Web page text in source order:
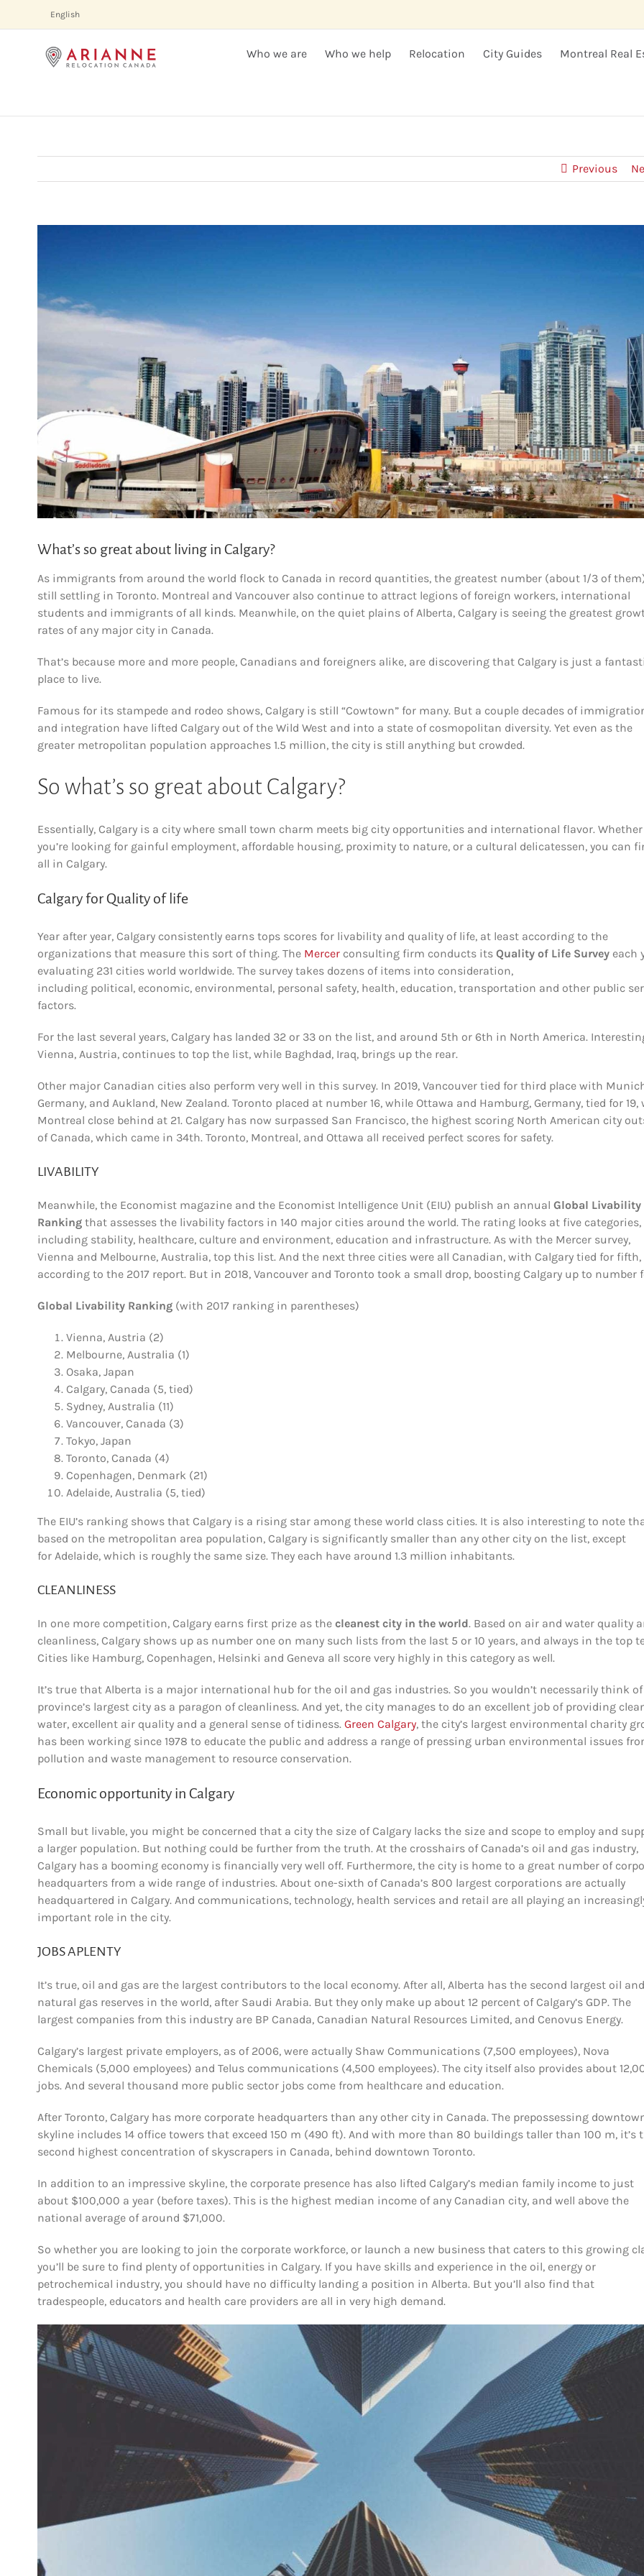
English
Who we are Who we help Relocation City Guides Montreal Real
Previous
What’s so great about living in Calgary?
As immigrants from around the world flock to Canada in record quantities, the greatest number (about 1/3 of
still settling in Toronto. Montreal and Vancouver also continue to attract legions of foreign workers, international
students and immigrants of all kinds. Meanwhile, on the quiet plains of Alberta, Calgary is seeing the greatest
rates of any major city in Canada.
That’s because more and more people, Canadians and foreigners alike, are discovering that Calgary is just a
place to live.
Famous for its stampede and rodeo shows, Calgary is still “Cowtown” for many. But a couple decades of
and integration have lifted Calgary out of the Wild West and into a state of cosmopolitan diversity. Yet even as the
greater metropolitan population approaches 1.5 million, the city is still anything but crowded.
So what’s so great about Calgary?
Essentially, Calgary is a city where small town charm meets big city opportunities and international flavor. Whether
you’re looking for gainful employment, affordable housing, proximity to nature, or a cultural delicatessen, you can
all in Calgary.
Calgary for Quality of life
Year after year, Calgary consistently earns tops scores for livability and quality of life, at least according to the
organizations that measure this sort of thing. The Mercer consulting firm conducts its Quality of Life Survey each
evaluating 231 cities world worldwide. The survey takes dozens of items into consideration,
including political, economic, environmental, personal safety, health, education, transportation and other public
factors.
For the last several years, Calgary has landed 32 or 33 on the list, and around 5th or 6th in North America.
Vienna, Austria, continues to top the list, while Baghdad, Iraq, brings up the rear.
Other major Canadian cities also perform very well in this survey. In 2019, Vancouver tied for third place with
Germany, and Aukland, New Zealand. Toronto placed at number 16, while Ottawa and Hamburg, Germany, tied for 19,
Montreal close behind at 21. Calgary has now surpassed San Francisco, the highest scoring North American city
of Canada, which came in 34th. Toronto, Montreal, and Ottawa all received perfect scores for safety.
LIVABILITY
Meanwhile, the Economist magazine and the Economist Intelligence Unit (EIU) publish an annual Global Livability
Ranking that assesses the livability factors in 140 major cities around the world. The rating looks at five categories,
including stability, healthcare, culture and environment, education and infrastructure. As with the Mercer survey,
Vienna and Melbourne, Australia, top this list. And the next three cities were all Canadian, with Calgary tied for fifth,
according to the 2017 report. But in 2018, Vancouver and Toronto took a small drop, boosting Calgary up to number
Global Livability Ranking (with 2017 ranking in parentheses)
Vienna, Austria (2)
Melbourne, Australia (1)
Osaka, Japan
Calgary, Canada (5, tied)
Sydney, Australia (11)
Vancouver, Canada (3)
Tokyo, Japan
Toronto, Canada (4)
Copenhagen, Denmark (21)
Adelaide, Australia (5, tied)
The EIU’s ranking shows that Calgary is a rising star among these world class cities. It is also interesting to note
based on the metropolitan area population, Calgary is significantly smaller than any other city on the list, except
for Adelaide, which is roughly the same size. They each have around 1.3 million inhabitants.
CLEANLINESS
In one more competition, Calgary earns first prize as the cleanest city in the world. Based on air and water quality
cleanliness, Calgary shows up as number one on many such lists from the last 5 or 10 years, and always in the top
Cities like Hamburg, Copenhagen, Helsinki and Geneva all score very highly in this category as well.
It’s true that Alberta is a major international hub for the oil and gas industries. So you wouldn’t necessarily think
province’s largest city as a paragon of cleanliness. And yet, the city manages to do an excellent job of providing
water, excellent air quality and a general sense of tidiness. Green Calgary, the city’s largest environmental charity
has been working since 1978 to educate the public and address a range of pressing urban environmental issues
pollution and waste management to resource conservation.
Economic opportunity in Calgary
Small but livable, you might be concerned that a city the size of Calgary lacks the size and scope to employ and
a larger population. But nothing could be further from the truth. At the crosshairs of Canada’s oil and gas industry,
Calgary has a booming economy is financially very well off. Furthermore, the city is home to a great number of
headquarters from a wide range of industries. About one-sixth of Canada’s 800 largest corporations are actually
headquartered in Calgary. And communications, technology, health services and retail are all playing an
important role in the city.
JOBS APLENTY
It’s true, oil and gas are the largest contributors to the local economy. After all, Alberta has the second largest oil and
natural gas reserves in the world, after Saudi Arabia. But they only make up about 12 percent of Calgary’s GDP. The
largest companies from this industry are BP Canada, Canadian Natural Resources Limited, and Cenovus Energy.
Calgary’s largest private employers, as of 2006, were actually Shaw Communications (7,500 employees), Nova
Chemicals (5,000 employees) and Telus communications (4,500 employees). The city itself also provides about
jobs. And several thousand more public sector jobs come from healthcare and education.
After Toronto, Calgary has more corporate headquarters than any other city in Canada. The prepossessing
skyline includes 14 office towers that exceed 150 m (490 ft). And with more than 80 buildings taller than 100 m, it’s
second highest concentration of skyscrapers in Canada, behind downtown Toronto.
In addition to an impressive skyline, the corporate presence has also lifted Calgary’s median family income to just
about $100,000 a year (before taxes). This is the highest median income of any Canadian city, and well above the
national average of around $71,000.
So whether you are looking to join the corporate workforce, or launch a new business that caters to this growing
you’ll be sure to find plenty of opportunities in Calgary. If you have skills and experience in the oil, energy or
petrochemical industry, you should have no difficulty landing a position in Alberta. But you’ll also find that
tradespeople, educators and health care providers are all in very high demand.